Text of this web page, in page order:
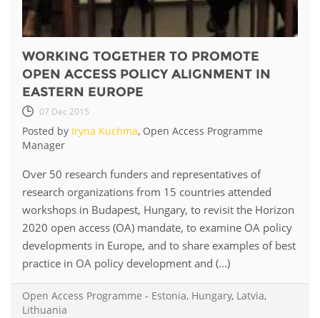
WORKING TOGETHER TO PROMOTE
OPEN ACCESS POLICY ALIGNMENT IN
EASTERN EUROPE
07 Dec 2015
Posted by Iryna Kuchma, Open Access Programme
Manager
Over 50 research funders and representatives of
research organizations from 15 countries attended
workshops in Budapest, Hungary, to revisit the Horizon
2020 open access (OA) mandate, to examine OA policy
developments in Europe, and to share examples of best
practice in OA policy development and (...)
Open Access Programme - Estonia, Hungary, Latvia,
Lithuania